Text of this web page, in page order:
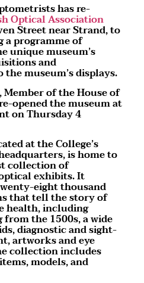
has re-
Optical Association
Street near Strand, to
programme of
unique museum’s
and
museum’s displays.
Member of the House of
opened the museum at
on Thursday 4
at the College’s
is home to
collection of
exhibits. It
eight thousand
that tell the story of
health, including
from the 1500s, a wide
diagnostic and sight-
artworks and eye
collection includes
models, and